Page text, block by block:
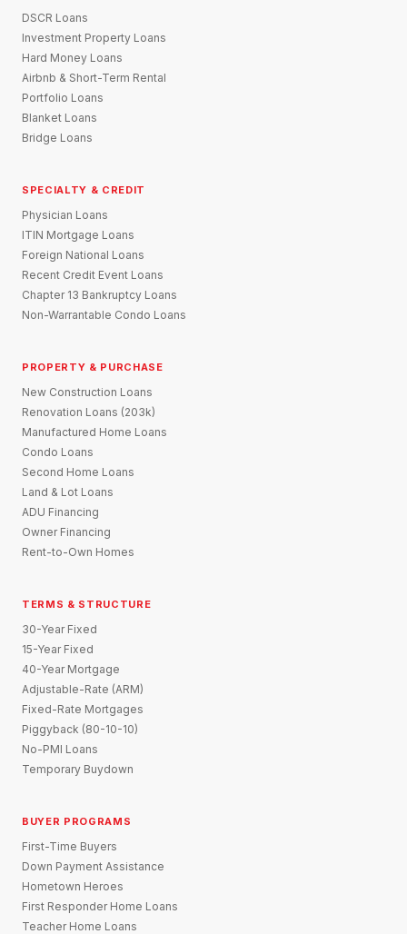
DSCR Loans
Investment Property Loans
Hard Money Loans
Airbnb & Short-Term Rental
Portfolio Loans
Blanket Loans
Bridge Loans
SPECIALTY & CREDIT
Physician Loans
ITIN Mortgage Loans
Foreign National Loans
Recent Credit Event Loans
Chapter 13 Bankruptcy Loans
Non-Warrantable Condo Loans
PROPERTY & PURCHASE
New Construction Loans
Renovation Loans (203k)
Manufactured Home Loans
Condo Loans
Second Home Loans
Land & Lot Loans
ADU Financing
Owner Financing
Rent-to-Own Homes
TERMS & STRUCTURE
30-Year Fixed
15-Year Fixed
40-Year Mortgage
Adjustable-Rate (ARM)
Fixed-Rate Mortgages
Piggyback (80-10-10)
No-PMI Loans
Temporary Buydown
BUYER PROGRAMS
First-Time Buyers
Down Payment Assistance
Hometown Heroes
First Responder Home Loans
Teacher Home Loans